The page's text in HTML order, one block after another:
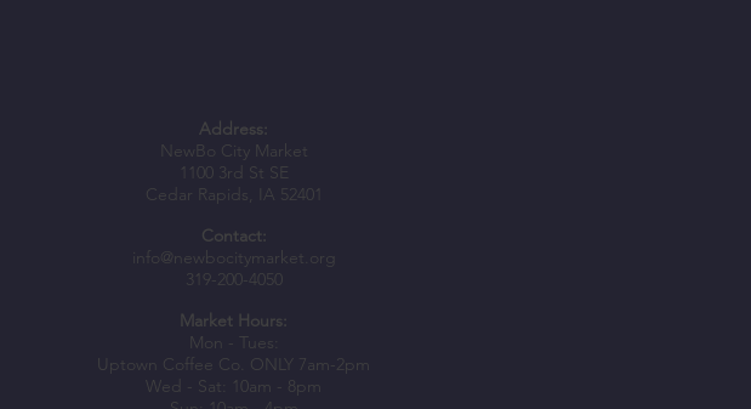
Address:
NewBo City Market
1100 3rd St SE
Cedar Rapids, IA 52401
Contact:
info@newbocitymarket.org
319-200-4050
Market Hours:
Mon - Tues:
Uptown Coffee Co. ONLY 7am-2pm
Wed - Sat: 10am - 8pm